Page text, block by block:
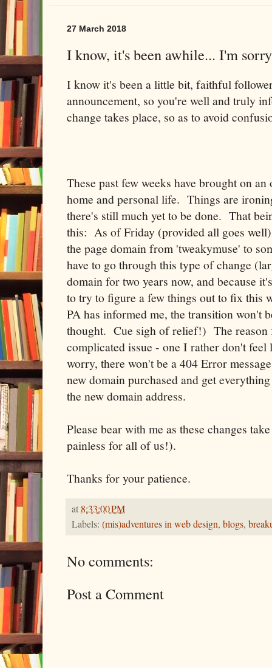
27 March 2018
I know, it's been awhile... I'm
I know it's been a little bit, faithful
announcement, so you're well and truly
change takes place, so as to avoid
These past few weeks have brought on
home and personal life. Things are
there's still much yet to be done. That
this: As of Friday (provided all goes
the page domain from 'tweakymuse' to
have to go through this type of change
domain for two years now, and because
to try to figure a few things out to fix this
PA has informed me, the transition won't
thought. Cue sigh of relief!) The reason
complicated issue - one I rather don't
worry, there won't be a 404 Error
new domain purchased and get
the new domain address.
Please bear with me as these changes
painless for all of us!).
Thanks for your patience.
at 8:33:00 PM
Labels: (mis)adventures in web design, blogs,
No comments:
Post a Comment